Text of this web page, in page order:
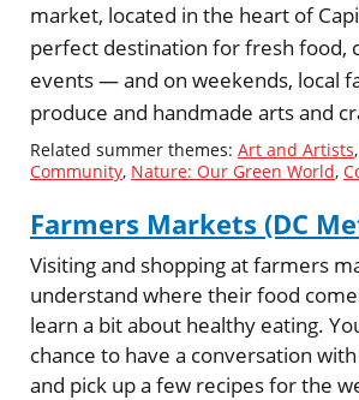
market, located in the heart of
perfect destination for fresh food,
events — and on weekends, local
produce and handmade arts and
Related summer themes: Art and Artists,
Community, Nature: Our Green World,
Farmers Markets (DC
Visiting and shopping at farmers
understand where their food
learn a bit about healthy eating.
chance to have a conversation
and pick up a few recipes for the